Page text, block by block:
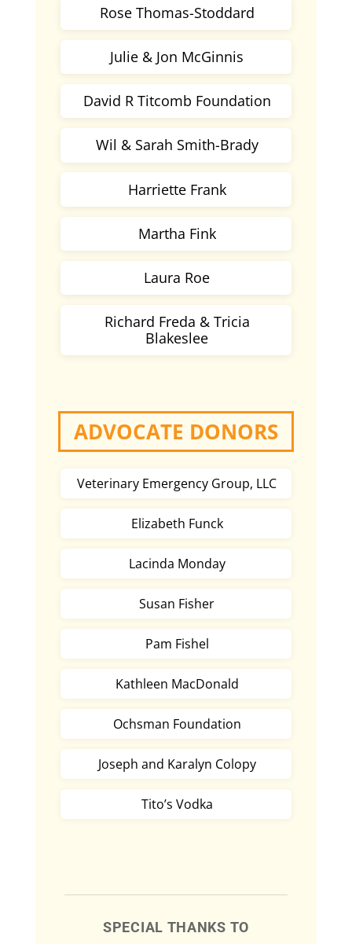
Rose Thomas-Stoddard
Julie & Jon McGinnis
David R Titcomb Foundation
Wil & Sarah Smith-Brady
Harriette Frank
Martha Fink
Laura Roe
Richard Freda & Tricia
Blakeslee
ADVOCATE DONORS
Veterinary Emergency Group, LLC
Elizabeth Funck
Lacinda Monday
Susan Fisher
Pam Fishel
Kathleen MacDonald
Ochsman Foundation
Joseph and Karalyn Colopy
Tito’s Vodka
SPECIAL THANKS TO